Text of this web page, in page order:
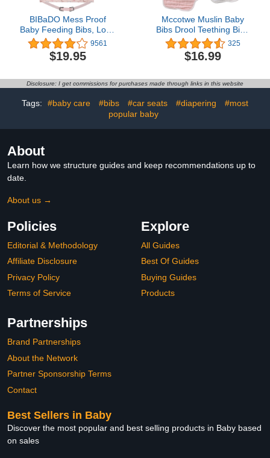
BIBaDO Mess Proof
Baby Feeding Bibs, Long
Sleeve Weaning
Essential 6 to 36 Months
Toddler Bib, Waterproof,
9561
$19.95
Mccotwe Muslin Baby
Bibs Drool Teething Bibs
Lap-shoulder Cloths Bibs
8-Layer Organic Cotton
for Unisex Boys Girls
325
$16.99
Disclosure: I get commissions for purchases made through links in this website
Tags: #baby care #bibs #car seats #diapering
#most
popular baby
About
Learn how we structure guides and keep recommendations up to
date.
About us →
Policies
Editorial & Methodology
Affiliate Disclosure
Privacy Policy
Terms of Service
Explore
All Guides
Best Of Guides
Buying Guides
Products
Partnerships
Brand Partnerships
About the Network
Partner Sponsorship Terms
Contact
Best Sellers in Baby
Discover the most popular and best selling products in Baby based
on sales